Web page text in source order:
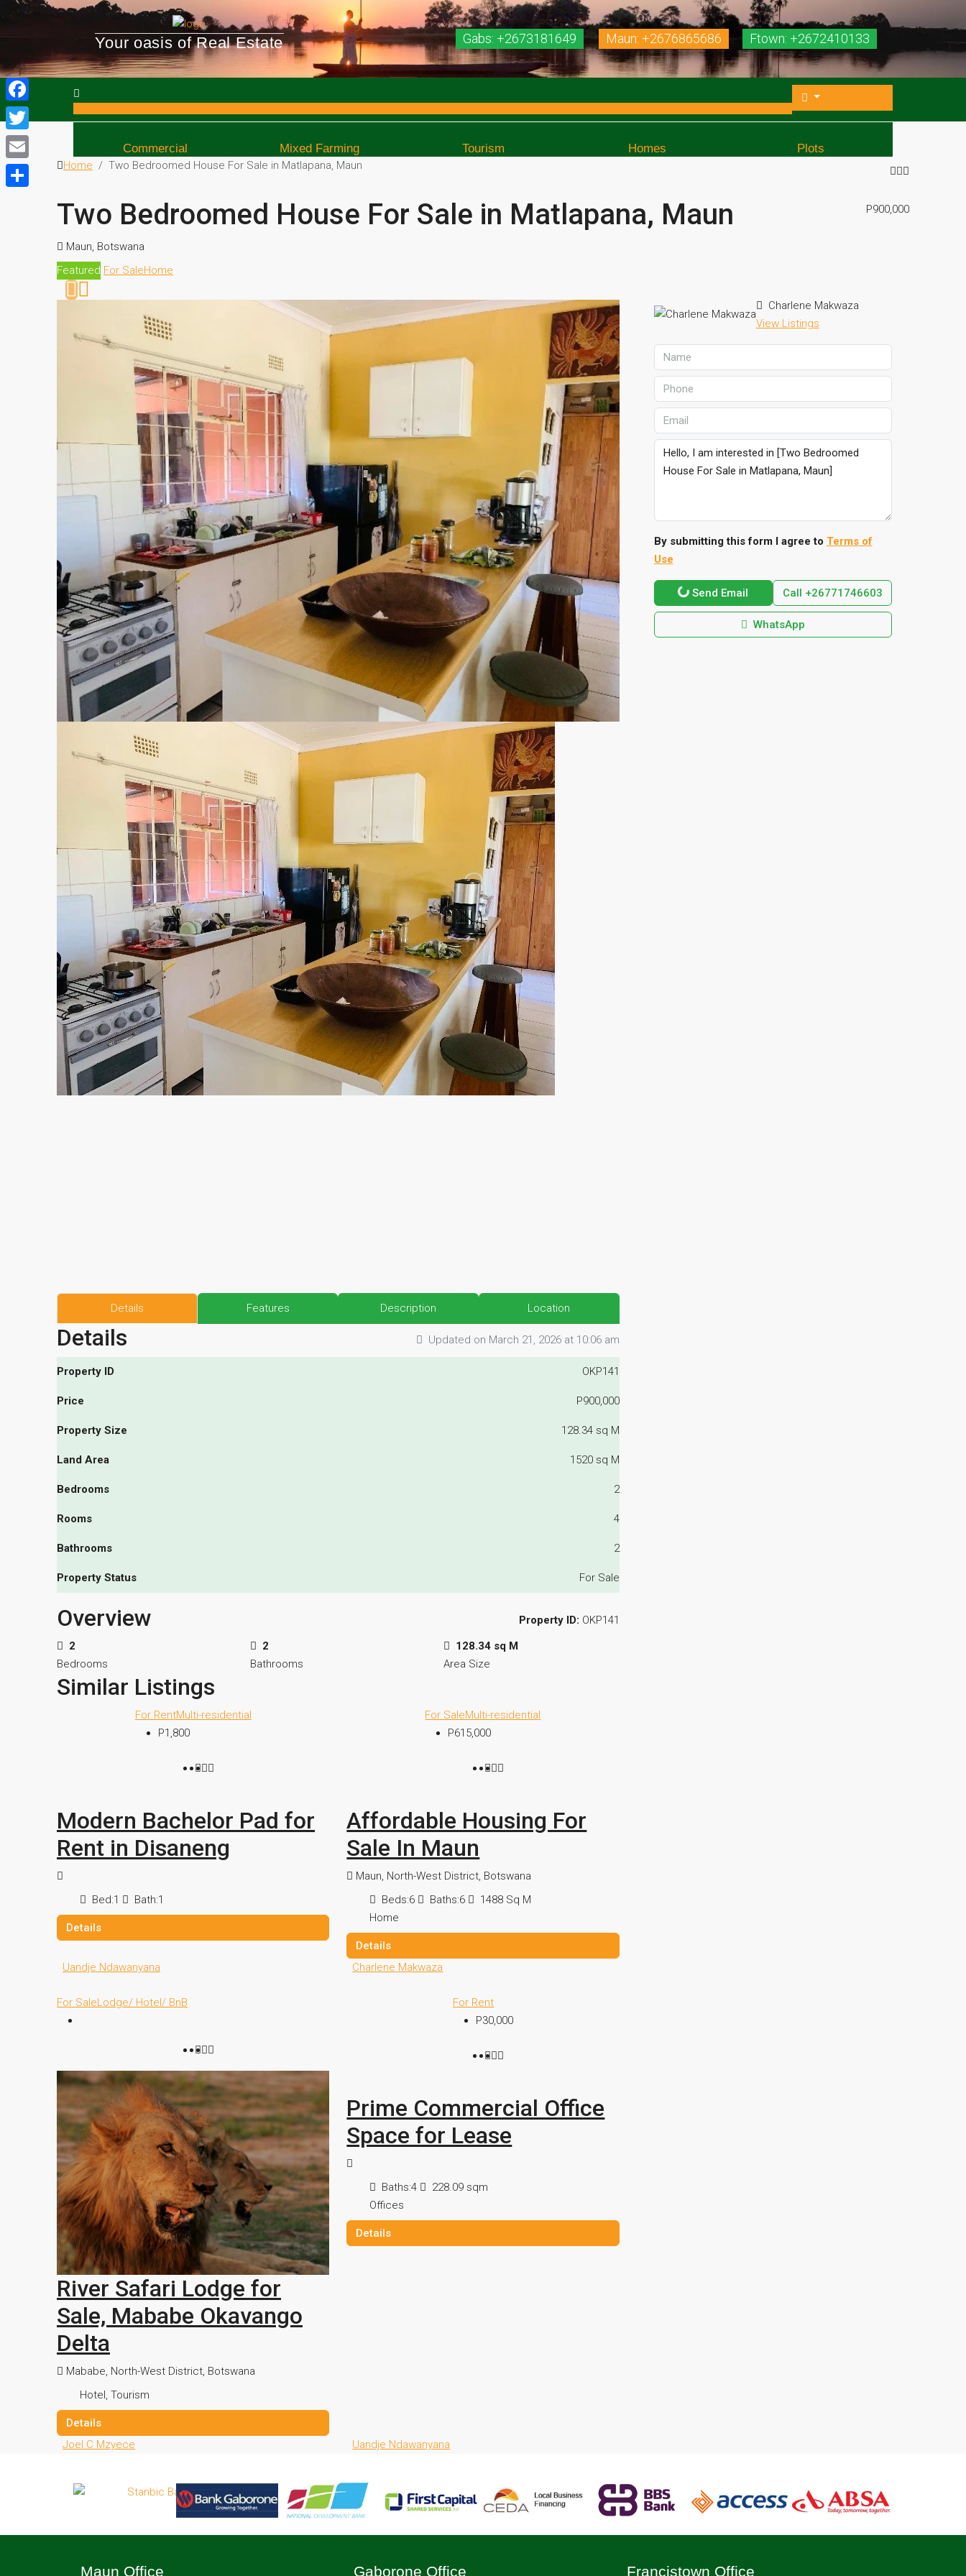
Your oasis of Real Estate Gabs: +2673181649 Maun: +2676865686 Ftown: +2672410133
Commercial Mixed Farming Tourism Homes Plots
Home Two Bedroomed House For Sale in Matlapana, Maun
Two Bedroomed House For Sale in Matlapana, Maun
Maun, Botswana
Featured For SaleHome
P900,000
Details Features Description Location
Details Updated on March 21, 2026 at 10:06 am
Property ID OKP141
Price P900,000
Property Size 128.34 sq M
Land Area 1520 sq M
Bedrooms 2
Rooms 4
Bathrooms 2
Property Status For Sale
Overview Property ID: OKP141
2
Bedrooms
2
Bathrooms
128.34 sq M
Area Size
Similar Listings
For RentMulti-residential
P1,800
Modern Bachelor Pad for
Rent in Disaneng
Bed:1 Bath:1
Details
Uandje Ndawanyana
For SaleMulti-residential
P615,000
Affordable Housing For
Sale In Maun
Maun, North-West District, Botswana
Beds:6 Baths:6 1488 Sq M
Home
Details
Charlene Makwaza
For SaleLodge/ Hotel/ BnB
River Safari Lodge for
Sale, Mababe Okavango
Delta
Mababe, North-West District, Botswana
Hotel, Tourism
Details
Joel C Mzyece
For Rent
P30,000
Prime Commercial Office
Space for Lease
Baths:4 228.09 sqm
Offices
Details
Uandje Ndawanyana
Charlene Makwaza
View Listings
By submitting this form I agree to Terms of
Use
Send Email Call +26771746603
WhatsApp
Maun Office Gaborone Office Francistown Office
Facebook
Twitter
Email